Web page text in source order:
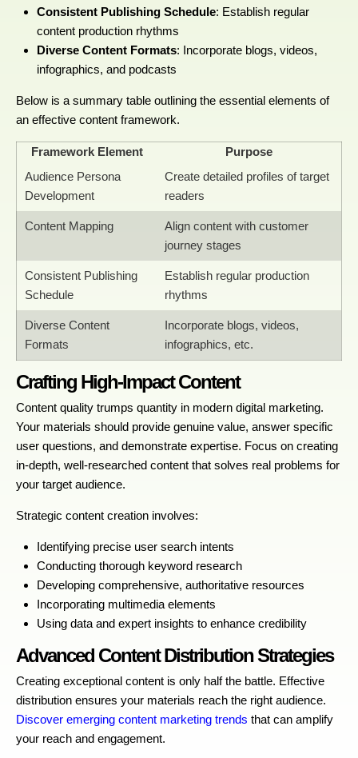
Consistent Publishing Schedule: Establish regular
content production rhythms
Diverse Content Formats: Incorporate blogs, videos,
infographics, and podcasts
Below is a summary table outlining the essential elements of
an effective content framework.
Framework Element
Purpose
Audience Persona
Development
Create detailed profiles of target
readers
Content Mapping
Align content with customer
journey stages
Consistent Publishing
Schedule
Establish regular production
rhythms
Diverse Content
Formats
Incorporate blogs, videos,
infographics, etc.
Crafting High-Impact Content
Content quality trumps quantity in modern digital marketing.
Your materials should provide genuine value, answer specific
user questions, and demonstrate expertise. Focus on creating
in-depth, well-researched content that solves real problems for
your target audience.
Strategic content creation involves:
Identifying precise user search intents
Conducting thorough keyword research
Developing comprehensive, authoritative resources
Incorporating multimedia elements
Using data and expert insights to enhance credibility
Advanced Content Distribution Strategies
Creating exceptional content is only half the battle. Effective
distribution ensures your materials reach the right audience.
Discover emerging content marketing trends that can amplify
your reach and engagement.